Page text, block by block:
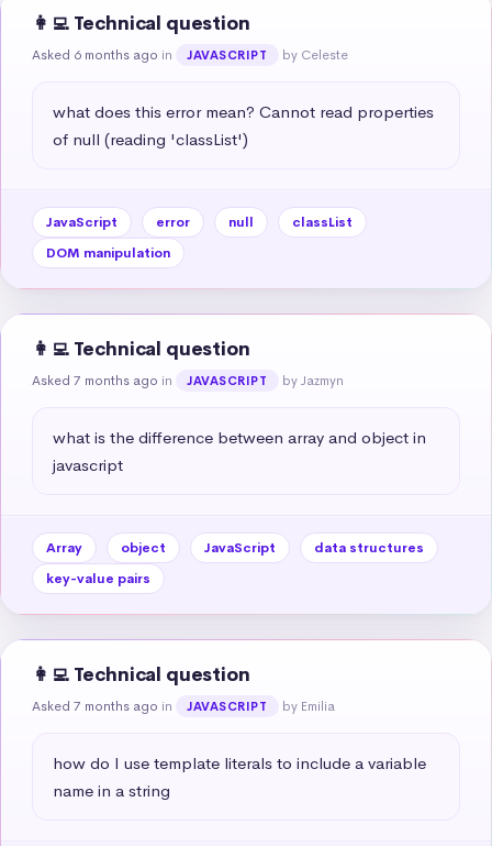
👩‍💻 Technical question
Asked 6 months ago in JAVASCRIPT by Celeste
what does this error mean? Cannot read properties
of null (reading 'classList')
JavaScript error null
classList
DOM manipulation
👩‍💻 Technical question
Asked 7 months ago in JAVASCRIPT by Jazmyn
what is the difference between array and object in
javascript
Array object JavaScript
data structures
key-value pairs
👩‍💻 Technical question
Asked 7 months ago in JAVASCRIPT by Emilia
how do I use template literals to include a variable
name in a string